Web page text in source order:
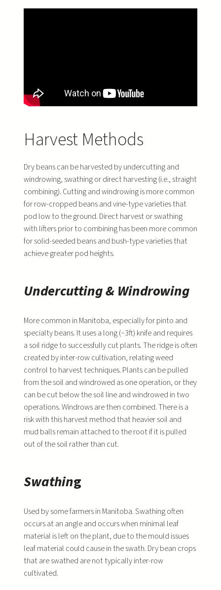
Harvest Methods
Dry beans can be harvested by undercutting and
windrowing, swathing or direct harvesting (i.e., straight
combining). Cutting and windrowing is more common
for row-cropped beans and vine-type varieties that
pod low to the ground. Direct harvest or swathing
with lifters prior to combining has been more common
for solid-seeded beans and bush-type varieties that
achieve greater pod heights.
Undercutting & Windrowing
More common in Manitoba, especially for pinto and
specialty beans. It uses a long (~3ft) knife and requires
a soil ridge to successfully cut plants. The ridge is often
created by inter-row cultivation, relating weed
control to harvest techniques. Plants can be pulled
from the soil and windrowed as one operation, or they
can be cut below the soil line and windrowed in two
operations. Windrows are then combined. There is a
risk with this harvest method that heavier soil and
mud balls remain attached to the root if it is pulled
out of the soil rather than cut.
Swathing
Used by some farmers in Manitoba. Swathing often
occurs at an angle and occurs when minimal leaf
material is left on the plant, due to the mould issues
leaf material could cause in the swath. Dry bean crops
that are swathed are not typically inter-row
cultivated.